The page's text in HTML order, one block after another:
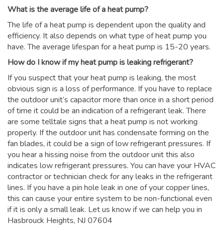
What is the average life of a heat pump?
The life of a heat pump is dependent upon the quality and
efficiency. It also depends on what type of heat pump you
have. The average lifespan for a heat pump is 15-20 years.
How do I know if my heat pump is leaking refrigerant?
If you suspect that your heat pump is leaking, the most
obvious sign is a loss of performance. If you have to replace
the outdoor unit’s capacitor more than once in a short period
of time it could be an indication of a refrigerant leak. There
are some telltale signs that a heat pump is not working
properly. If the outdoor unit has condensate forming on the
fan blades, it could be a sign of low refrigerant pressures. If
you hear a hissing noise from the outdoor unit this also
indicates low refrigerant pressures. You can have your HVAC
contractor or technician check for any leaks in the refrigerant
lines. If you have a pin hole leak in one of your copper lines,
this can cause your entire system to be non-functional even
if it is only a small leak. Let us know if we can help you in
Hasbrouck Heights, NJ 07604